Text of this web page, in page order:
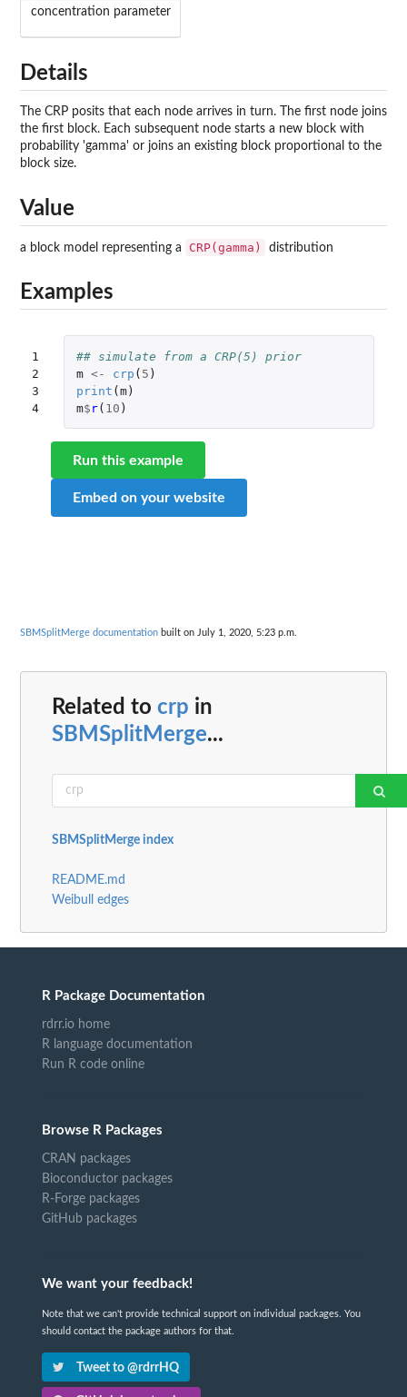
concentration parameter
Details
The CRP posits that each node arrives in turn. The first node joins
the first block. Each subsequent node starts a new block with
probability 'gamma' or joins an existing block proportional to the
block size.
Value
a block model representing a CRP(gamma) distribution
Examples
1
2
3
4
## simulate from a CRP(5) prior
m <- crp ( 5 )
print ( m)
m$ r( 10 )
Run this example
Embed on your website
SBMSplitMerge documentation built on July 1, 2020, 5:23 p.m.
Related to crp in
SBMSplitMerge...
SBMSplitMerge index
README.md
Weibull edges
R Package Documentation
rdrr.io home
R language documentation
Run R code online
Browse R Packages
CRAN packages
Bioconductor packages
R-Forge packages
GitHub packages
We want your feedback!
Note that we can't provide technical support on individual packages. You
should contact the package authors for that.
Tweet to @rdrrHQ